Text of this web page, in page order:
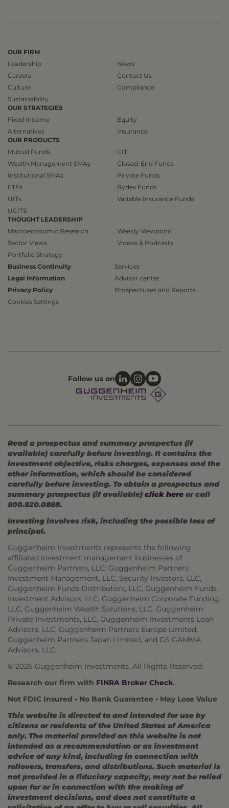
OUR FIRM
Leadership
Careers
Culture
Sustainability
News
Contact Us
Compliance
OUR STRATEGIES
Fixed Income
Alternatives
Equity
Insurance
OUR PRODUCTS
Mutual Funds
Wealth Management SMAs
Institutional SMAs
ETFs
UITs
UCITS
CIT
Closed-End Funds
Private Funds
Rydex Funds
Variable Insurance Funds
THOUGHT LEADERSHIP
Macroeconomic Research
Sector Views
Portfolio Strategy
Weekly Viewpoint
Videos & Podcasts
Business Continuity
Legal Information
Privacy Policy
Cookies Settings
Services
Advisor center
Prospectuses and Reports
Follow us on
Read a prospectus and summary prospectus (if
available) carefully before investing. It contains the
investment objective, risks charges, expenses and the
other information, which should be considered
carefully before investing. To obtain a prospectus and
summary prospectus (if available) click here or call
800.820.0888.
Investing involves risk, including the possible loss of
principal.
Guggenheim Investments represents the following
affiliated investment management businesses of
Guggenheim Partners, LLC: Guggenheim Partners
Investment Management, LLC, Security Investors, LLC,
Guggenheim Funds Distributors, LLC, Guggenheim Funds
Investment Advisors, LLC, Guggenheim Corporate Funding,
LLC, Guggenheim Wealth Solutions, LLC, Guggenheim
Private Investments, LLC, Guggenheim Investments Loan
Advisors, LLC, Guggenheim Partners Europe Limited,
Guggenheim Partners Japan Limited, and GS GAMMA
Advisors, LLC.
© 2026 Guggenheim Investments. All Rights Reserved.
Research our firm with FINRA Broker Check.
Not FDIC Insured • No Bank Guarantee • May Lose Value
This website is directed to and intended for use by
citizens or residents of the United States of America
only. The material provided on this website is not
intended as a recommendation or as investment
advice of any kind, including in connection with
rollovers, transfers, and distributions. Such material is
not provided in a fiduciary capacity, may not be relied
upon for or in connection with the making of
investment decisions, and does not constitute a